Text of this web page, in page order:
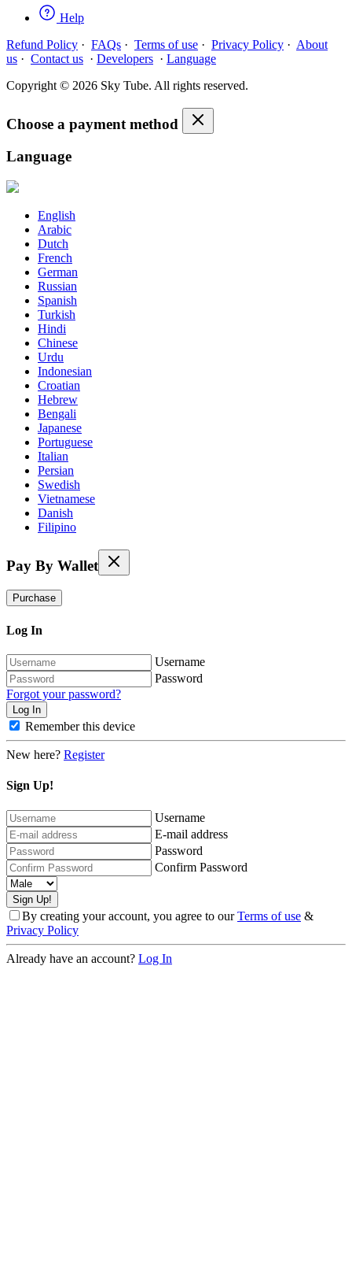
Help
Refund Policy · FAQs · Terms of use · Privacy Policy · About
us · Contact us · Developers · Language
Copyright © 2026 Sky Tube. All rights reserved.
Choose a payment method
Language
English
Arabic
Dutch
French
German
Russian
Spanish
Turkish
Hindi
Chinese
Urdu
Indonesian
Croatian
Hebrew
Bengali
Japanese
Portuguese
Italian
Persian
Swedish
Vietnamese
Danish
Filipino
Pay By Wallet
Purchase
Log In
Username
Password
Forgot your password?
Remember this device
New here? Register
Sign Up!
Username
E-mail address
Password
Confirm Password
By creating your account, you agree to ourTerms of use &
Privacy Policy
Already have an account? Log In